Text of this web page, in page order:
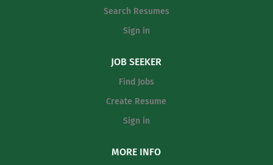
Search Resumes
Sign in
JOB SEEKER
Find Jobs
Create Resume
Sign in
MORE INFO